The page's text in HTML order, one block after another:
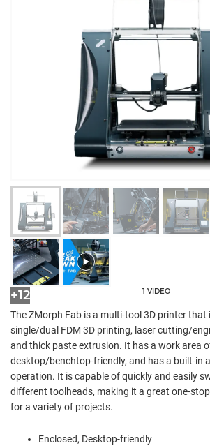
+12 1 VIDEO
The ZMorph Fab is a multi-tool 3D printer that
single/dual FDM 3D printing, laser cutting/
and thick paste extrusion. It has a work area
desktop/benchtop-friendly, and has a built-in
operation. It is capable of quickly and easily
different toolheads, making it a great one-
for a variety of projects.
Enclosed, Desktop-friendly